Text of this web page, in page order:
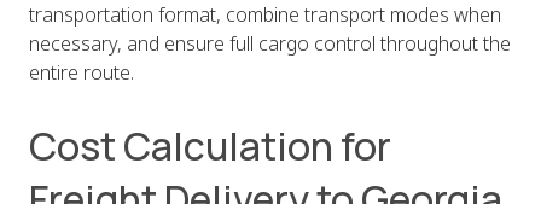
transportation format, combine transport modes when
necessary, and ensure full cargo control throughout the
entire route.
Cost Calculation for